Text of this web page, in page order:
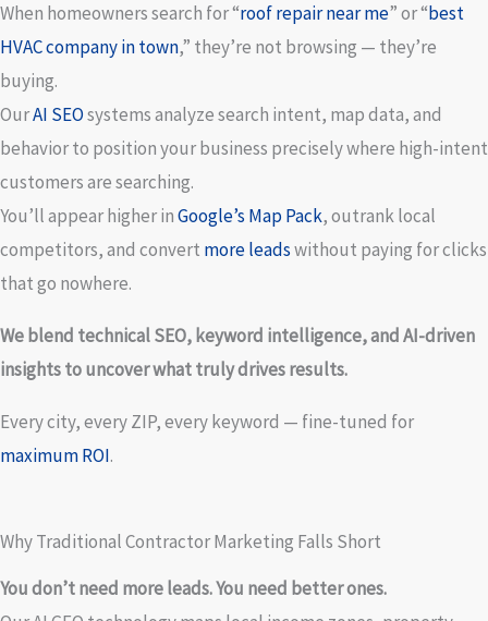
When homeowners search for “roof repair near me” or “best
HVAC company in town,” they’re not browsing — they’re
buying.
OurAI SEOsystems analyze search intent, map data, and
behavior to position your business precisely where high-intent
customers are searching.
You’ll appear higher inGoogle’s Map Pack, outrank local
competitors, and convert more leadswithout paying for clicks
that go nowhere.
We blend technical SEO, keyword intelligence, and AI-driven
insights to uncover what truly drives results.
Every city, every ZIP, every keyword — fine-tuned for
maximum ROI.
Why Traditional Contractor Marketing Falls Short
You don’t need more leads. You need better ones.